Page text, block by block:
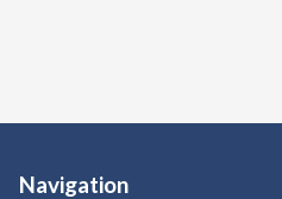
Navigation